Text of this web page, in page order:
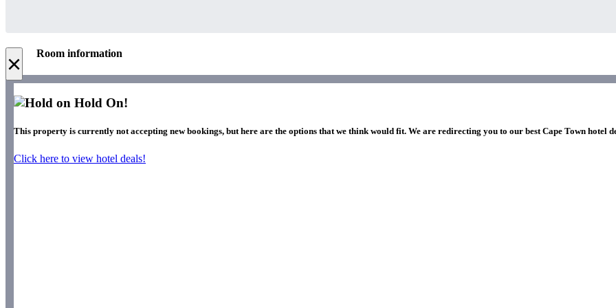
× Room information
Hold On!
This property is currently not accepting new bookings, but here are the options that we think would fit. We are redirecting you to our best Cape Town hotel
Click here to view hotel deals!